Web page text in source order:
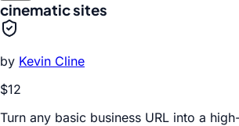
cinematic sites
by Kevin Cline
$12
Turn any basic business URL into a